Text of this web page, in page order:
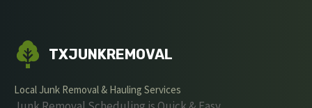
TXJUNKREMOVAL
Local Junk Removal & Hauling Services